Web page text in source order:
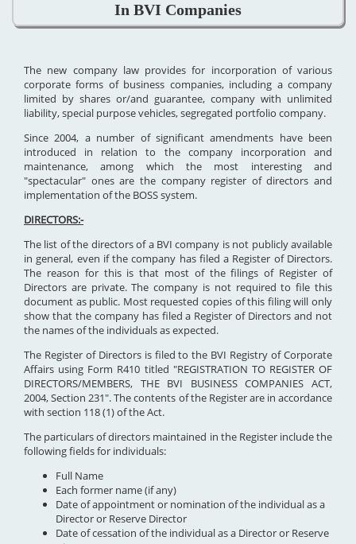
In BVI Companies
The new company law provides for incorporation of various
corporate forms of business companies, including a company
limited by shares or/and guarantee, company with unlimited
liability, special purpose vehicles, segregated portfolio company.
Since 2004, a number of significant amendments have been
introduced in relation to the company incorporation and
maintenance, among which the most interesting and
"spectacular" ones are the company register of directors and
implementation of the BOSS system.
DIRECTORS:-
The list of the directors of a BVI company is not publicly available
in general, even if the company has filed a Register of Directors.
The reason for this is that most of the filings of Register of
Directors are private. The company is not required to file this
document as public. Most requested copies of this filing will only
show that the company has filed a Register of Directors and not
the names of the individuals as expected.
The Register of Directors is filed to the BVI Registry of Corporate
Affairs using Form R410 titled "REGISTRATION TO REGISTER OF
DIRECTORS/MEMBERS, THE BVI BUSINESS COMPANIES ACT,
2004, Section 231". The contents of the Register are in accordance
with section 118 (1) of the Act.
The particulars of directors maintained in the Register include the
following fields for individuals:
Full Name
Each former name (if any)
Date of appointment or nomination of the individual as a
Director or Reserve Director
Date of cessation of the individual as a Director or Reserve